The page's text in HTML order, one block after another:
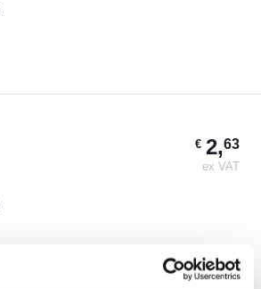
€2,63
ex VAT